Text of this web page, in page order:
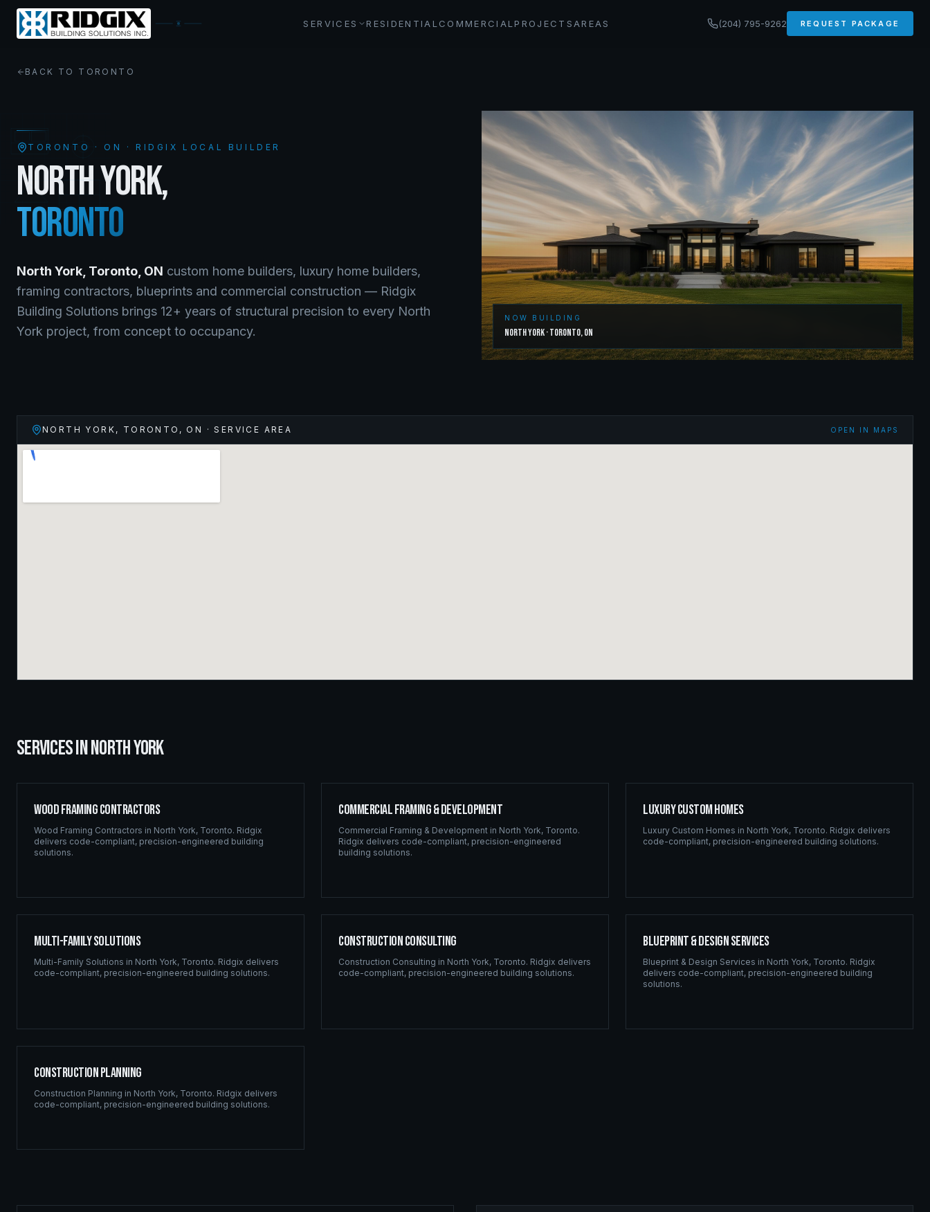
SERVICES RESIDENTIAL COMMERCIALPROJECTS AREAS (204) 795-9262 REQUEST PACKAGE
BACK TO TORONTO
TORONTO · ON · RIDGIX LOCAL BUILDER
NORTH YORK,
TORONTO
North York Toronto ON custom home builders, luxury home builders,
framing contractors, blueprints and commercial construction — Ridgix
Building Solutions brings 12+ years of structural precision to every North
York project, from concept to occupancy.
NOW BUILDING
North York·Toronto,ON
NORTH YORK, TORONTO , ON · SERVICE AREA OPEN IN MAPS
SERVICES INNORTH YORK
Wood Framing Contractors
Wood Framing Contractors in North York, Toronto. Ridgix
delivers code-compliant, precision-engineered building
solutions.
Commercial Framing & Development
Commercial Framing & Development in North York, Toronto.
Ridgix delivers code-compliant, precision-engineered
building solutions.
Luxury Custom Homes
Luxury Custom Homes in North York, Toronto. Ridgix delivers
code-compliant, precision-engineered building solutions.
Multi-Family Solutions
Multi-Family Solutions in North York, Toronto. Ridgix delivers
code-compliant, precision-engineered building solutions.
Construction Consulting
Construction Consulting in North York, Toronto. Ridgix delivers
code-compliant, precision-engineered building solutions.
Blueprint & Design Services
Blueprint & Design Services in North York, Toronto. Ridgix
delivers code-compliant, precision-engineered building
solutions.
Construction Planning
Construction Planning in North York, Toronto. Ridgix delivers
code-compliant, precision-engineered building solutions.